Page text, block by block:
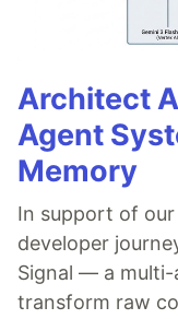
Architect
Agent
Memory
In support of
developer
Signal — a
transform raw